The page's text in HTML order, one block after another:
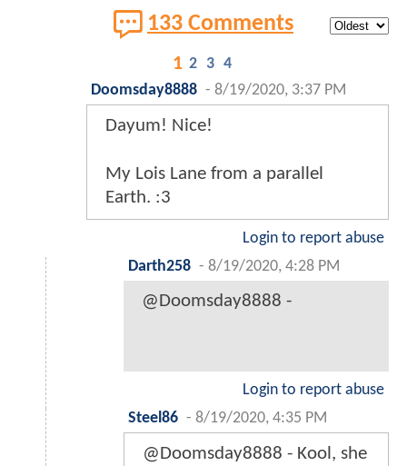
133 Comments
1 2 3 4
Doomsday8888 - 8/19/2020, 3:37 PM
Dayum! Nice!
My Lois Lane from a parallel
Earth. :3
Login to report abuse
Darth258 - 8/19/2020, 4:28 PM
@Doomsday8888 -
Login to report abuse
Steel86 - 8/19/2020, 4:35 PM
@Doomsday8888 - Kool, she